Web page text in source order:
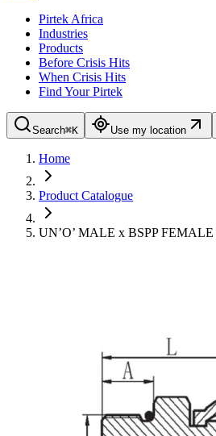
Pirtek Africa
Industries
Products
Before Crisis Hits
When Crisis Hits
Find Your Pirtek
Search⌘K Use my location
Home
Product Catalogue
UN’O’ MALE x BSPP